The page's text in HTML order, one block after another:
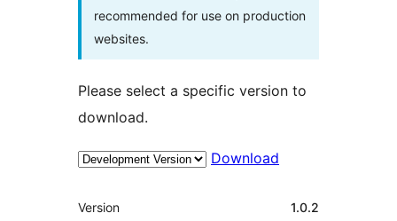
recommended for use on production
websites.
Please select a specific version to
download.
Download
Meta
Version 1.0.2